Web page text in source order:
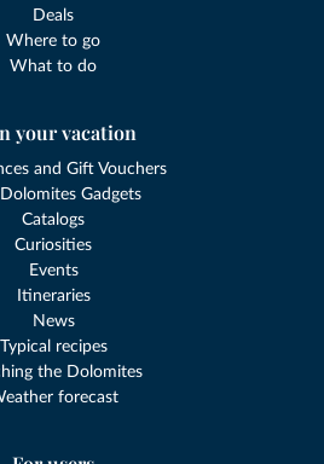
Deals
Where to go
What to do
your vacation
and Gift Vouchers
Gadgets
Catalogs
Curiosities
Events
Itineraries
News
Typical recipes
the Dolomites
forecast